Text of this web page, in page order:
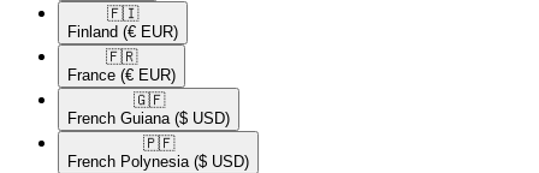
🇫🇮​
Finland (€ EUR)
🇫🇷​
France (€ EUR)
🇬🇫​
French Guiana ($ USD)
🇵🇫​
French Polynesia ($ USD)